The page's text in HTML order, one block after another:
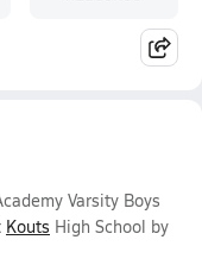
Varsity Boys
Kouts High School by